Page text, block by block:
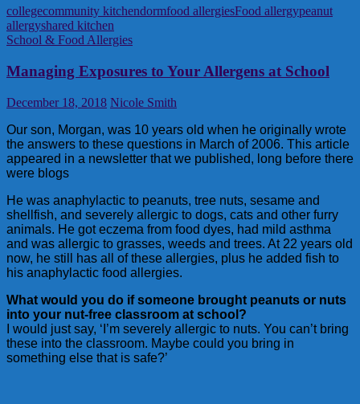
collegecommunity kitchendormfood allergiesFood allergypeanut
allergyshared kitchen
School & Food Allergies
Managing Exposures to Your Allergens at School
December 18, 2018 Nicole Smith
Our son, Morgan, was 10 years old when he originally wrote
the answers to these questions in March of 2006. This article
appeared in a newsletter that we published, long before there
were blogs
He was anaphylactic to peanuts, tree nuts, sesame and
shellfish, and severely allergic to dogs, cats and other furry
animals. He got eczema from food dyes, had mild asthma
and was allergic to grasses, weeds and trees. At 22 years old
now, he still has all of these allergies, plus he added fish to
his anaphylactic food allergies.
What would you do if someone brought peanuts or nuts
into your nut-free classroom at school?
I would just say, ‘I’m severely allergic to nuts. You can’t bring
these into the classroom. Maybe could you bring in
something else that is safe?’